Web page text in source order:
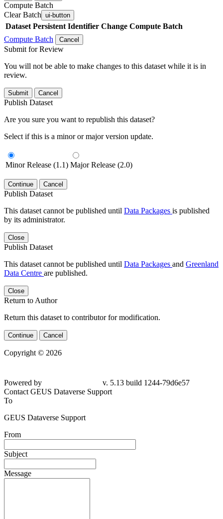
Compute Batch
Clear Batch ui-button
Dataset Persistent Identifier Change Compute Batch
Compute Batch
Cancel
Submit for Review
You will not be able to make changes to this dataset while it is in
review.
Submit Cancel
Publish Dataset
Are you sure you want to republish this dataset?
Select if this is a minor or major version update.
Minor Release (1.1) Major Release (2.0)
Continue Cancel
Publish Dataset
This dataset cannot be published until Data Packages is published
by its administrator.
Close
Publish Dataset
This dataset cannot be published until Data Packages and Greenland
Data Centre are published.
Close
Return to Author
Return this dataset to contributor for modification.
Continue Cancel
Copyright © 2026
79d6e57
Contact GEUS Dataverse Support
To
GEUS Dataverse Support
From
Subject
Message